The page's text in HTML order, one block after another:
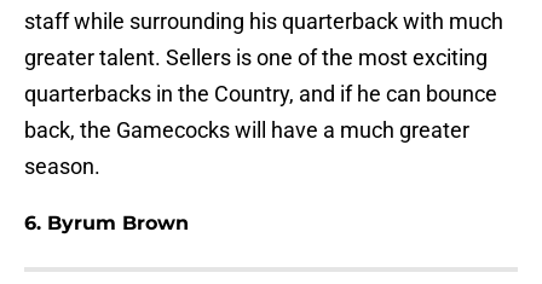
staff while surrounding his quarterback with much
greater talent. Sellers is one of the most exciting
quarterbacks in the Country, and if he can bounce
back, the Gamecocks will have a much greater
season.
6. Byrum Brown